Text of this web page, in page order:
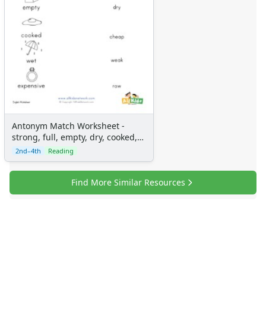
Antonym Match Worksheet -
strong, full, empty, dry, cooked,
cheap, wet, weak, expensive and
raw
2nd–4th Reading
Find More Similar Resources